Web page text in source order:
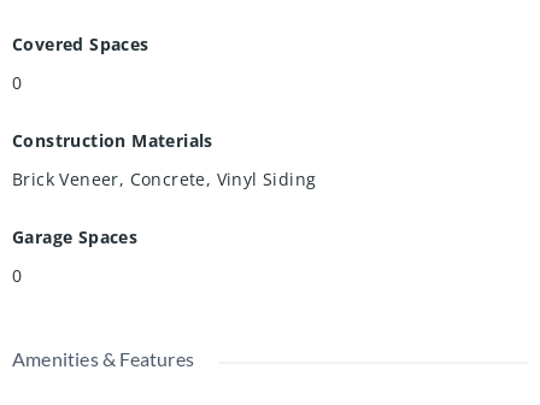
Covered Spaces
0
Construction Materials
Brick Veneer, Concrete, Vinyl Siding
Garage Spaces
0
Amenities & Features